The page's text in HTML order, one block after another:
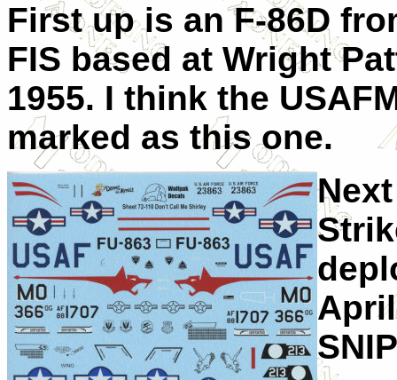
First up is an F-86D
FIS based at Wright
1955. I think the
marked as this one.